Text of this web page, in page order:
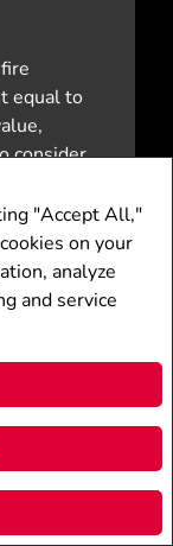
"Accept All,"
on your
analyze
and service
equal to
consider
fire
provided
which
off